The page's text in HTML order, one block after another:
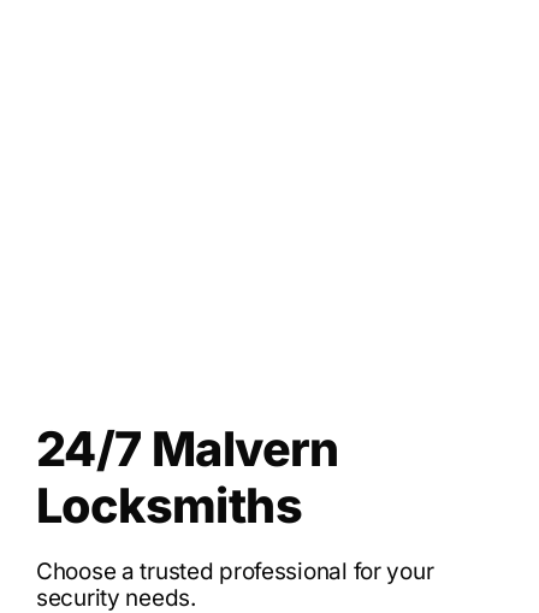
24/7 Malvern
Locksmiths
Choose a trusted professional for your
security needs.